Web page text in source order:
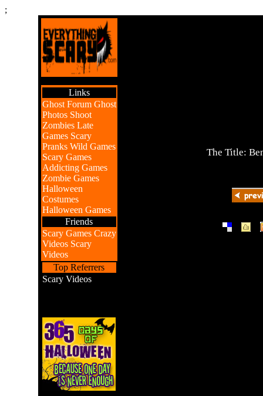
;
Links
Ghost Forum Ghost
Photos Shoot
Zombies Late
Games Scary
Pranks Wild Games
Scary Games
Addicting Games
Zombie Games
Halloween
Costumes
Halloween Games
Friends
Scary Games Crazy
Videos Scary
Videos
Top Referrers
Scary Videos
The Title:
| |